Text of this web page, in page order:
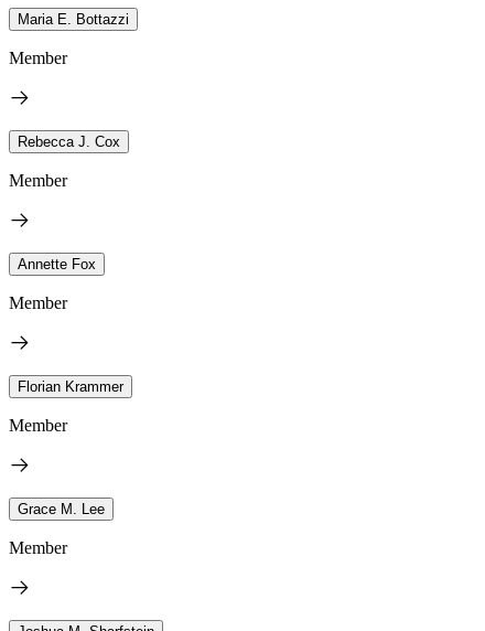
Maria E. Bottazzi
Member
Rebecca J. Cox
Member
Annette Fox
Member
Florian Krammer
Member
Grace M. Lee
Member